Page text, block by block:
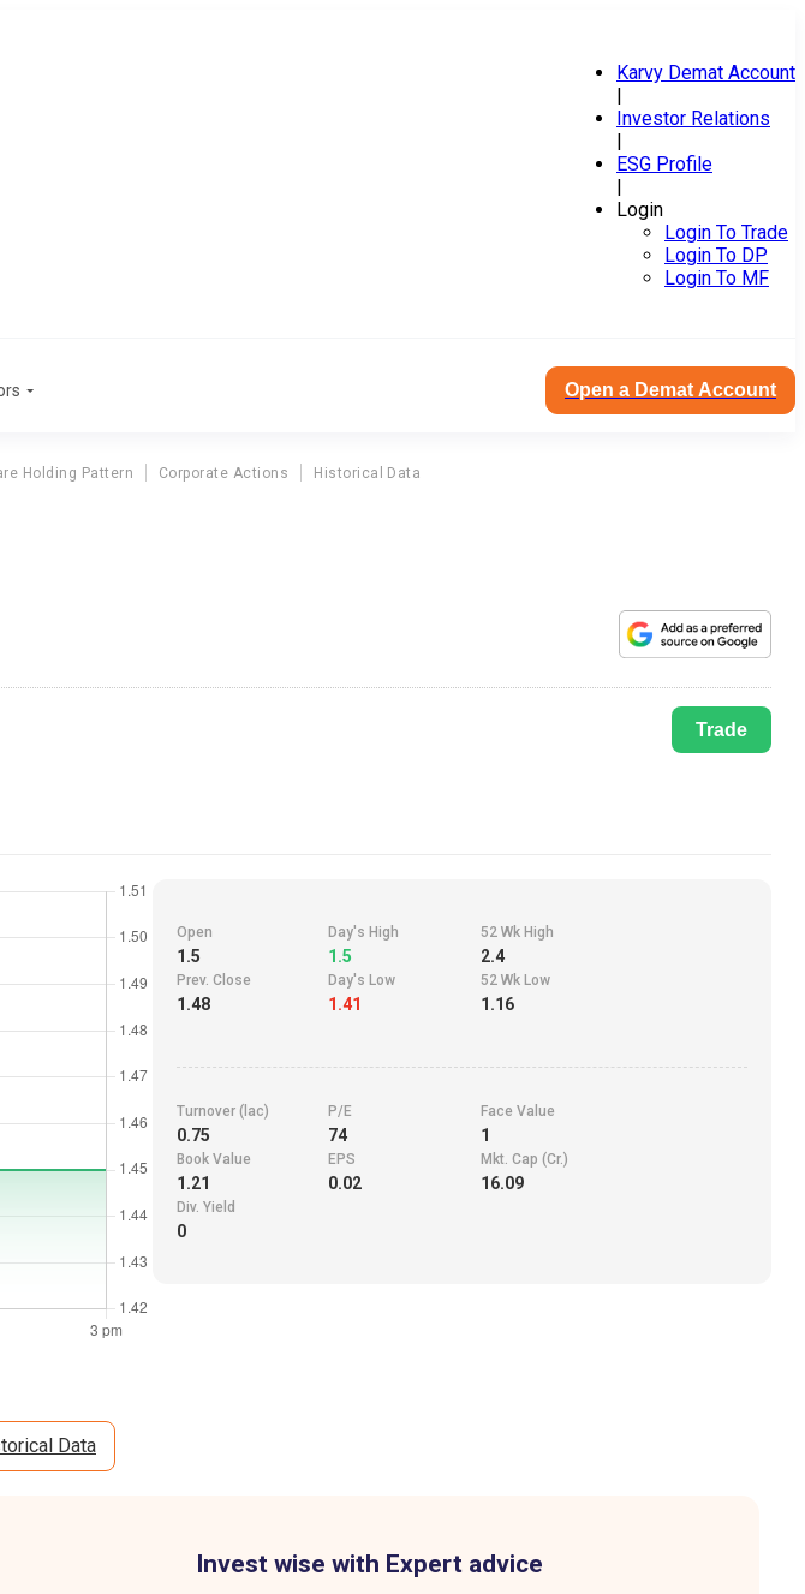
Karvy Demat Account
|
Investor Relations
|
ESG Profile
|
Login
Login To Trade
Login To DP
Login To MF
Open a Demat Account
Holding Pattern Corporate Actions Historical Data
Trade
Open
1.5
Day's High
1.5
52 Wk High
2.4
Prev. Close
1.48
Day's Low
1.41
52 Wk Low
1.16
Turnover (lac)
0.75
P/E
74
Face Value
1
Book Value
1.21
EPS
0.02
Mkt. Cap (Cr.)
16.09
Div. Yield
0
Data
Invest wise with Expert advice